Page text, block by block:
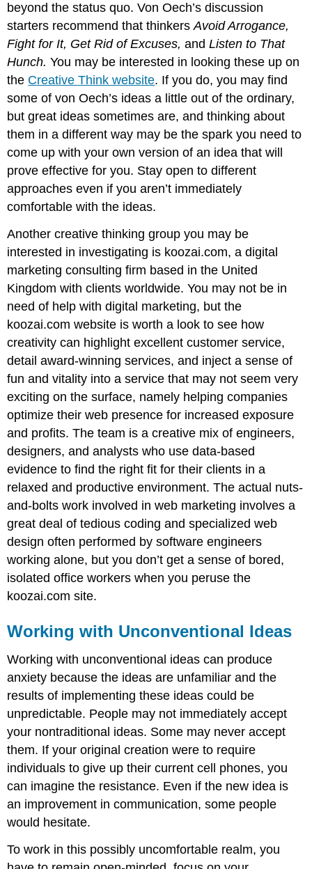
beyond the status quo. Von Oech’s discussion
starters recommend that thinkersAvoid Arrogance,
Fight for It, Get Rid of Excuses,and Listen to That
Hunch. You may be interested in looking these up on
the Creative Think website. If you do, you may find
some of von Oech’s ideas a little out of the ordinary,
but great ideas sometimes are, and thinking about
them in a different way may be the spark you need to
come up with your own version of an idea that will
prove effective for you. Stay open to different
approaches even if you aren’t immediately
comfortable with the ideas.
Another creative thinking group you may be
interested in investigating is koozai.com, a digital
marketing consulting firm based in the United
Kingdom with clients worldwide. You may not be in
need of help with digital marketing, but the
koozai.com website is worth a look to see how
creativity can highlight excellent customer service,
detail award-winning services, and inject a sense of
fun and vitality into a service that may not seem very
exciting on the surface, namely helping companies
optimize their web presence for increased exposure
and profits. The team is a creative mix of engineers,
designers, and analysts who use data-based
evidence to find the right fit for their clients in a
relaxed and productive environment. The actual nuts-
and-bolts work involved in web marketing involves a
great deal of tedious coding and specialized web
design often performed by software engineers
working alone, but you don’t get a sense of bored,
isolated office workers when you peruse the
koozai.com site.
Working with Unconventional Ideas
Working with unconventional ideas can produce
anxiety because the ideas are unfamiliar and the
results of implementing these ideas could be
unpredictable. People may not immediately accept
your nontraditional ideas. Some may never accept
them. If your original creation were to require
individuals to give up their current cell phones, you
can imagine the resistance. Even if the new idea is
an improvement in communication, some people
would hesitate.
To work in this possibly uncomfortable realm, you